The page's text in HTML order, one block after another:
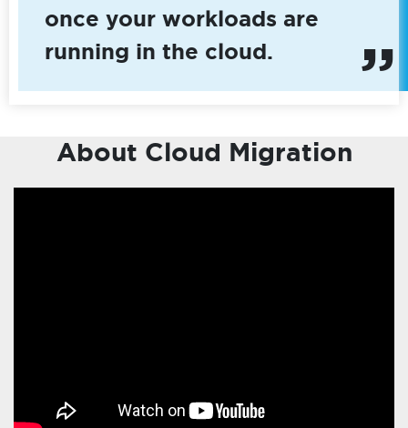
once your workloads are
running in the cloud.
About Cloud Migration